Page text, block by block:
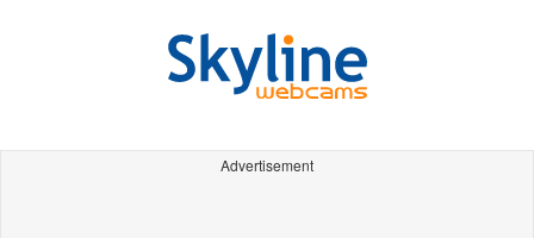
Advertisement